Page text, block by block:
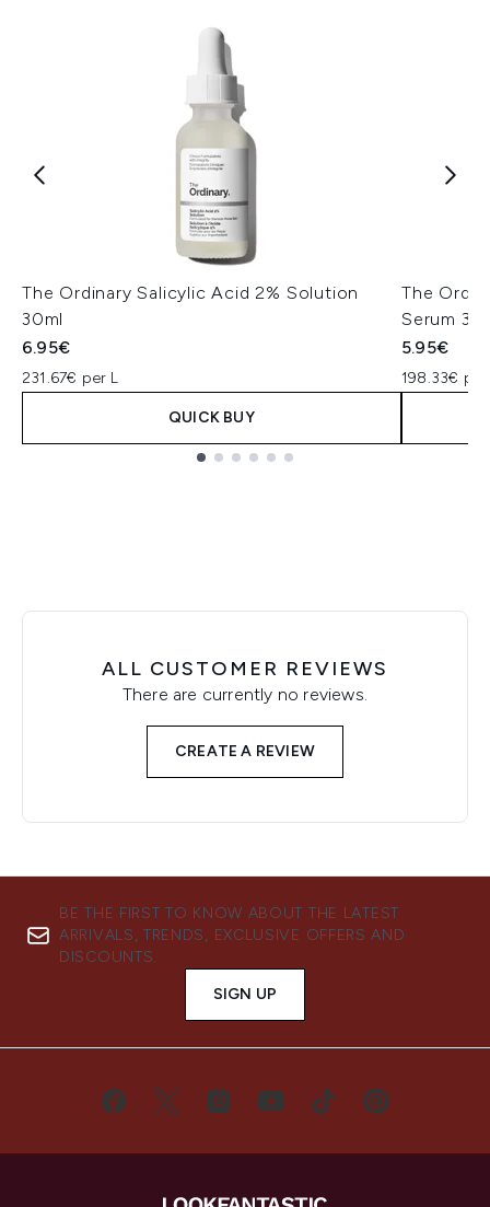
The Ordinary Salicylic Acid 2% Solution
30ml
6.95€
231.67€ per L
QUICK BUY
The
Serum
5.95€
198.33€
ALL CUSTOMER REVIEWS
There are currently no reviews.
CREATE A REVIEW
BE THE FIRST TO KNOW ABOUT THE LATEST
ARRIVALS, TRENDS, EXCLUSIVE OFFERS AND
DISCOUNTS.
SIGN UP